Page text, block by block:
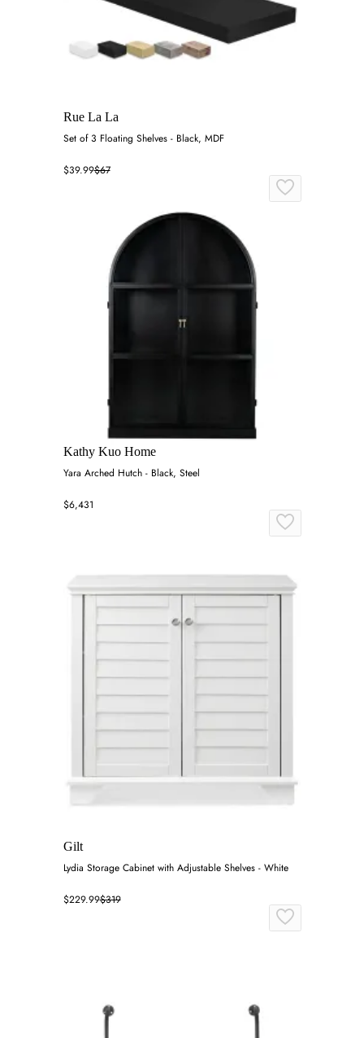
Rue La La
Set of 3 Floating Shelves - Black, MDF
$39.99$67
Kathy Kuo Home
Yara Arched Hutch - Black, Steel
$6,431
Gilt
Lydia Storage Cabinet with Adjustable Shelves - White
$229.99$319